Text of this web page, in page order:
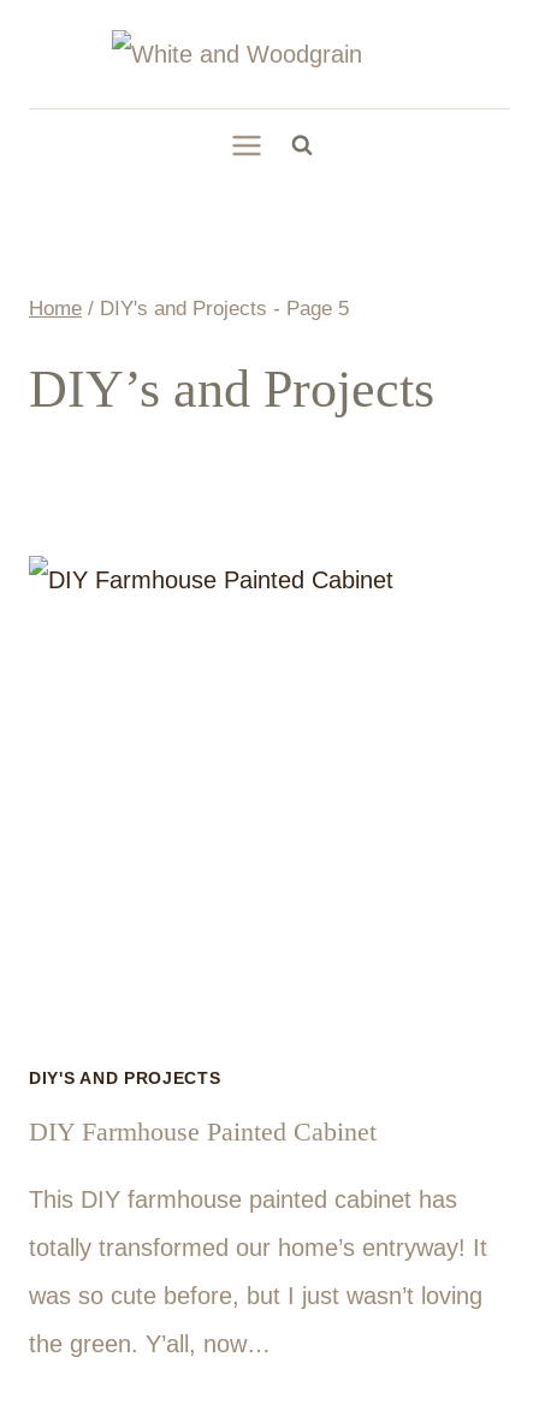
Home / DIY's and Projects - Page 5
DIY’s and Projects
DIY'S AND PROJECTS
DIY Farmhouse Painted Cabinet
This DIY farmhouse painted cabinet has
totally transformed our home’s entryway! It
was so cute before, but I just wasn’t loving
the green. Y’all, now…